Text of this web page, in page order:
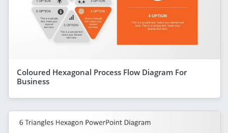
Coloured Hexagonal Process Flow Diagram For
Business